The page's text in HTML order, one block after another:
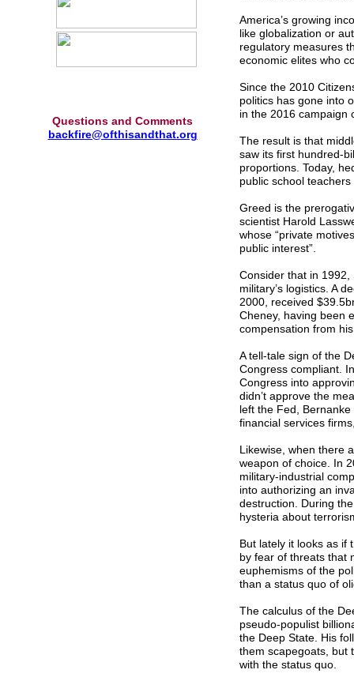
Questions and Comments
backfire@ofthisandthat.org
America’s growing
like globalization or
regulatory measures
economic elites who
Since the 2010
politics has gone into
in the 2016 campaign
The result is that
saw its first hundred-
proportions. Today,
public school
Greed is the
scientist Harold
whose “private
public interest”.
Consider that in
military’s logistics. A
2000, received
Cheney, having been
compensation from
A tell-tale sign of the
Congress compliant.
Congress into
didn’t approve the
left the Fed,
financial services
Likewise, when there
weapon of choice. In
military-industrial
into authorizing an
destruction. During
hysteria about
But lately it looks as if
by fear of threats that
euphemisms of the
than a status quo of
The calculus of the
pseudo-populist
the Deep State. His
them scapegoats, but
with the status quo.